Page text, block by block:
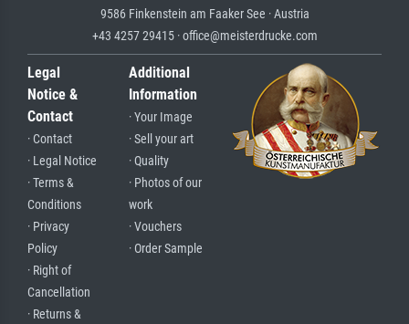
9586 Finkenstein am Faaker See · Austria
+43 4257 29415 · office@meisterdrucke.com
Legal
Notice &
Contact
· Contact
· Legal Notice
· Terms &
Conditions
· Privacy
Policy
· Right of
Cancellation
· Returns &
Additional
Information
· Your Image
· Sell your art
· Quality
· Photos of our
work
· Vouchers
· Order Sample